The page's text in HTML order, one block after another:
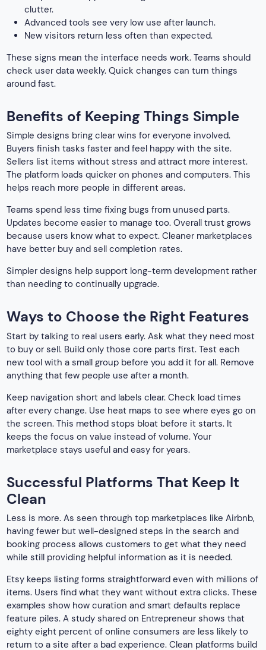
clutter.
Advanced tools see very low use after launch.
New visitors return less often than expected.
These signs mean the interface needs work. Teams should
check user data weekly. Quick changes can turn things
around fast.
Benefits of Keeping Things Simple
Simple designs bring clear wins for everyone involved.
Buyers finish tasks faster and feel happy with the site.
Sellers list items without stress and attract more interest.
The platform loads quicker on phones and computers. This
helps reach more people in different areas.
Teams spend less time fixing bugs from unused parts.
Updates become easier to manage too. Overall trust grows
because users know what to expect. Cleaner marketplaces
have better buy and sell completion rates.
Simpler designs help support long-term development rather
than needing to continually upgrade.
Ways to Choose the Right Features
Start by talking to real users early. Ask what they need most
to buy or sell. Build only those core parts first. Test each
new tool with a small group before you add it for all. Remove
anything that few people use after a month.
Keep navigation short and labels clear. Check load times
after every change. Use heat maps to see where eyes go on
the screen. This method stops bloat before it starts. It
keeps the focus on value instead of volume. Your
marketplace stays useful and easy for years.
Successful Platforms That Keep It
Clean
Less is more. As seen through top marketplaces like Airbnb,
having fewer but well-designed steps in the search and
booking process allows customers to get what they need
while still providing helpful information as it is needed.
Etsy keeps listing forms straightforward even with millions of
items. Users find what they want without extra clicks. These
examples show how curation and smart defaults replace
feature piles. A study shared on Entrepreneur shows that
eighty eight percent of online consumers are less likely to
return to a site after a bad experience. Clean platforms build